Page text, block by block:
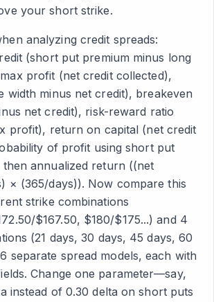
your short strike.
analyzing credit spreads:
(short put premium minus long
profit (net credit collected),
width minus net credit), breakeven
net credit), risk-reward ratio
profit), return on capital (net credit
of profit using short put
annualized return ((net
× (365/days)). Now compare this
strike combinations
$167.50, $180/$175...) and 4
(21 days, 30 days, 45 days, 60
separate spread models, each with
Change one parameter—say,
instead of 0.30 delta on short puts